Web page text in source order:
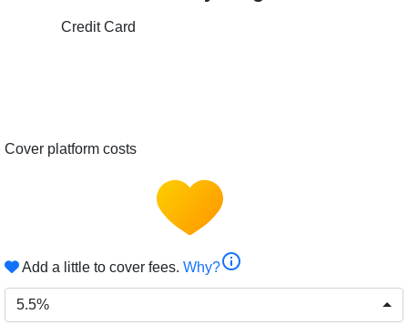
Credit Card
Cover platform costs
Add a little to cover fees. Why?info
5.5%